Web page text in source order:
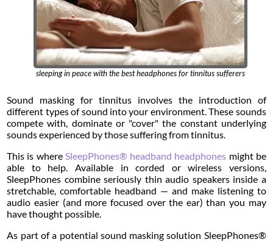
sleeping in peace with the best headphones for tinnitus sufferers
Sound masking for tinnitus involves the introduction of
different types of sound into your environment. These sounds
compete with, dominate or "cover" the constant underlying
sounds experienced by those suffering from tinnitus.
This is where SleepPhones® headband headphones might be
able to help. Available in corded or wireless versions,
SleepPhones combine seriously thin audio speakers inside a
stretchable, comfortable headband — and make listening to
audio easier (and more focused over the ear) than you may
have thought possible.
As part of a potential sound masking solution SleepPhones®